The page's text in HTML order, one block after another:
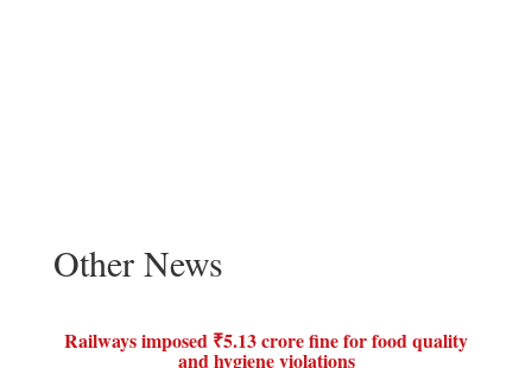
Other News
Railways imposed ₹5.13 crore fine for food quality
and hygiene violations